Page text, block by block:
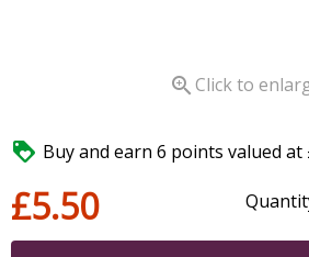
 Click to
 Buy and earn 6 points valued at
£5.50